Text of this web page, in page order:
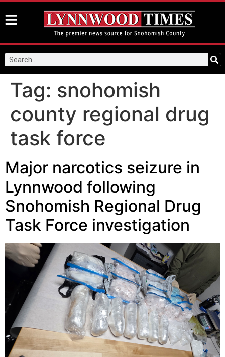
Tag: snohomish
county regional drug
task force
Major narcotics seizure in
Lynnwood following
Snohomish Regional Drug
Task Force investigation